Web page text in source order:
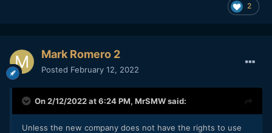
2
Mark Romero 2
Posted February 12, 2022
On 2/12/2022 at 6:24 PM, MrSMWsaid:
Unless the new company does not have the rights to use